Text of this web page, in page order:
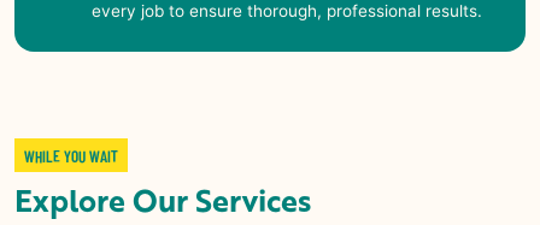
every job to ensure thorough, professional results.
WHILE YOU WAIT
Explore Our Services